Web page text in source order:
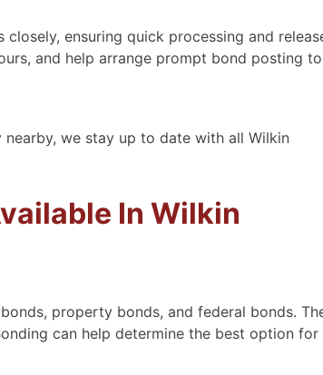
ensuring quick processing and
and help arrange prompt bond posting to
we stay up to date with all Wilkin
In Wilkin
property bonds, and federal bonds.
can help determine the best option for